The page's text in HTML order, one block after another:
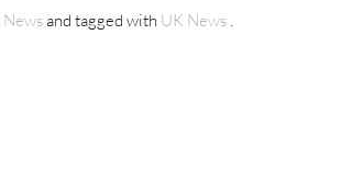
Newsand tagged with UK News .